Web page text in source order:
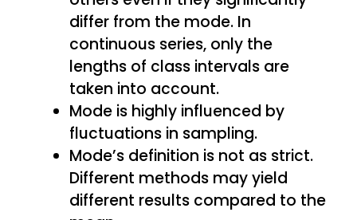
differ from the mode. In
continuous series, only the
lengths of class intervals are
taken into account.
Mode is highly influenced by
fluctuations in sampling.
Mode’s definition is not as strict.
Different methods may yield
different results compared to the